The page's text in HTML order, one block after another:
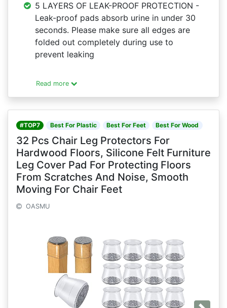
5 LAYERS OF LEAK-PROOF PROTECTION -
Leak-proof pads absorb urine in under 30
seconds. Please make sure all edges are
folded out completely during use to
prevent leaking
Read more
#TOP7 Best For Plastic Best For Feet Best For Wood
32 Pcs Chair Leg Protectors For
Hardwood Floors, Silicone Felt Furniture
Leg Cover Pad For Protecting Floors
From Scratches And Noise, Smooth
Moving For Chair Feet
OASMU